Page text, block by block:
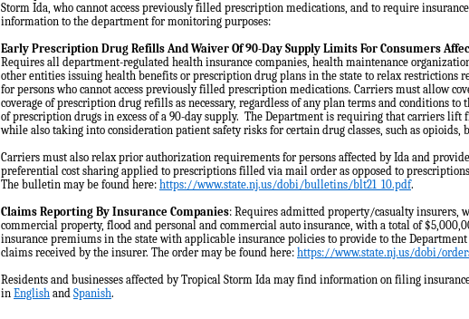
Storm Ida, who cannot access previously filled prescription medications, and to require
information to the department for monitoring purposes:
Early Prescription Drug Refills And Waiver Of 90-Day Supply Limits For Consumers
Requires all department-regulated health insurance companies, health maintenance
other entities issuing health benefits or prescription drug plans in the state to relax restrictions
for persons who cannot access previously filled prescription medications. Carriers must allow
coverage of prescription drug refills as necessary, regardless of any plan terms and conditions to
of prescription drugs in excess of a 90-day supply. The Department is requiring that carriers
while also taking into consideration patient safety risks for certain drug classes, such as opioids,
Carriers must also relax prior authorization requirements for persons affected by Ida and
preferential cost sharing applied to prescriptions filled via mail order as opposed to
The bulletin may be found here: https://www.state.nj.us/dobi/bulletins/blt21_10.pdf.
Claims Reporting By Insurance Companies: Requires admitted property/casualty insurers,
commercial property, flood and personal and commercial auto insurance, with a total of
insurance premiums in the state with applicable insurance policies to provide to the
claims received by the insurer. The order may be found here: https://www.state.nj.us/dobi/
Residents and businesses affected by Tropical Storm Ida may find information on filing
in English and Spanish.